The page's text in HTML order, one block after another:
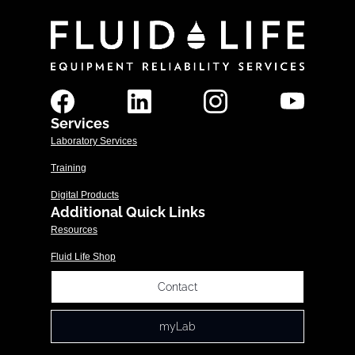
Services
Laboratory Services
Training
Digital Products
Additional Quick Links
Resources
Fluid Life Shop
Contact
myLab